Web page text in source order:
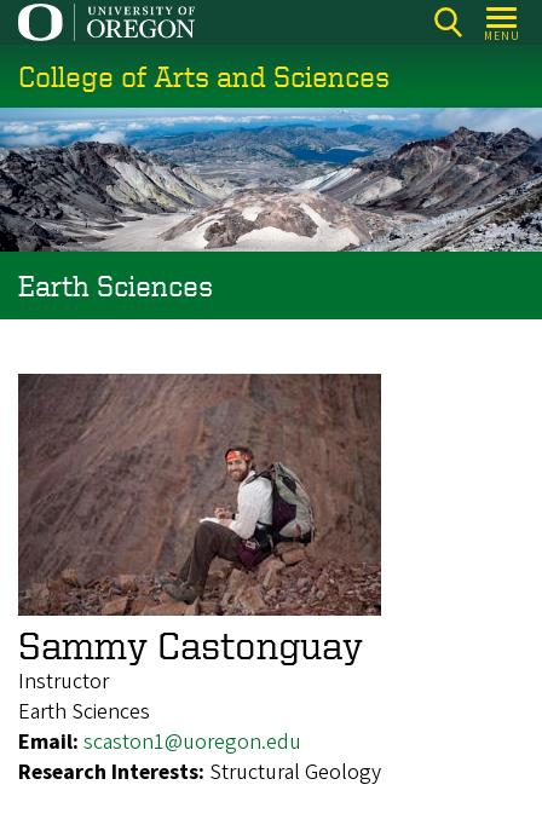
Skip
main
content
MENU
College of Arts and Sciences
Earth Sciences
Sammy Castonguay
Instructor
Earth Sciences
Email: scaston1@uoregon.edu
Research Interests: Structural Geology